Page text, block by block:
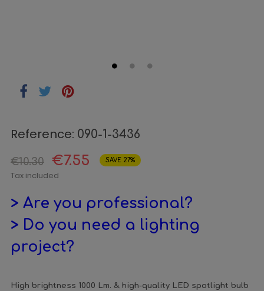
Reference: 090-1-3436
€10.30 €7.55 SAVE 27%
Tax included
> Are you professional?
> Do you need a lighting
project?
High brightness 1000 Lm. & high-quality LED spotlight bulb